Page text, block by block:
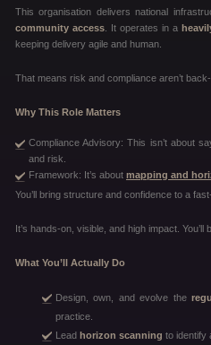
This organisation delivers national
community access . It operates in a
keeping delivery agile and human.
That means risk and compliance aren’t
Why This Role Matters
Compliance Advisory: This isn’t about
and risk.
Framework: It’s about mapping and
You’ll bring structure and confidence to a
It’s hands-on, visible, and high impact.
What You’ll Actually Do
Design, own, and evolve the
practice.
Lead horizon scanning to identify